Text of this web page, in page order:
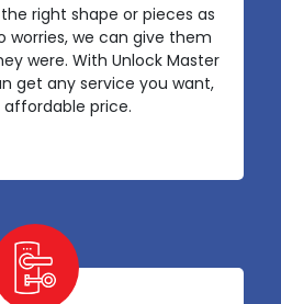
right shape or pieces as
worries, we can give them
were. With Unlock Master
get any service you want,
price.